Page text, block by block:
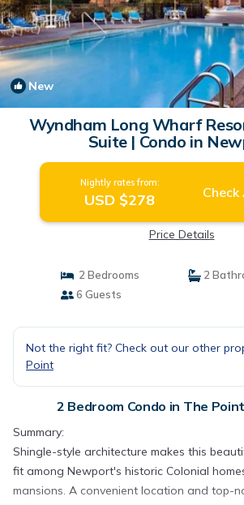
New
Wyndham Long Wharf
Suite | Condo in
Nightly rates from:
USD $278
Price Details
2 Bedrooms
2
6 Guests
Not the right fit? Check out our other
Point
2 Bedroom Condo in The
Summary:
Shingle-style architecture makes this
fit among Newport's historic Colonial
mansions. A convenient location and top-